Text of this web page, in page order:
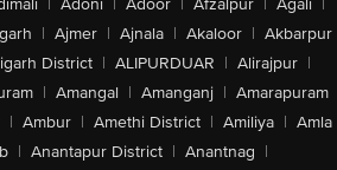
| Adoni | Adoor | Afzalpur | Agali |
| Ajmer | Ajnala | Akaloor | Akbarpur
District | ALIPURDUAR | Alirajpur |
| Amangal | Amanganj | Amarapuram
| Ambur | Amethi District | Amiliya | Amla
| Anantapur District | Anantnag |